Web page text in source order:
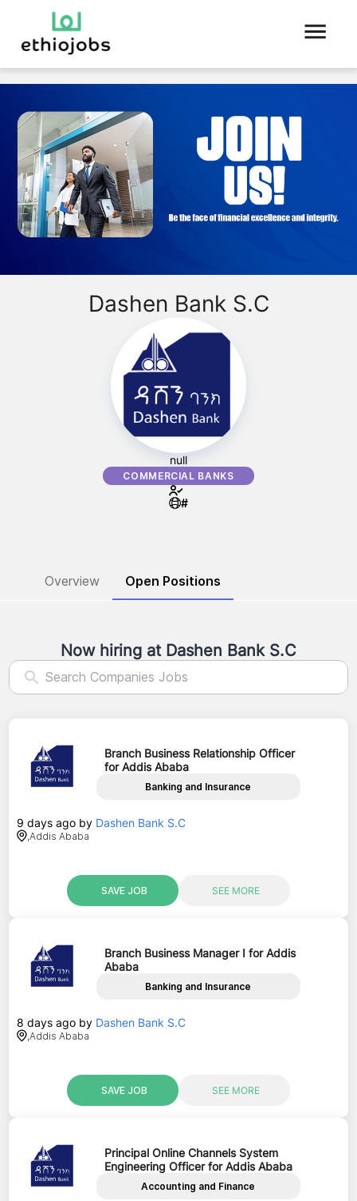
Dashen Bank S.C
null
COMMERCIAL BANKS
#
Overview Open Positions
Now hiring at Dashen Bank S.C
Branch Business Relationship Officer
for Addis Ababa
Banking and Insurance
9 days ago by Dashen Bank S.C
,Addis Ababa
SAVE JOB SEE MORE
Branch Business Manager I for Addis
Ababa
Banking and Insurance
8 days ago by Dashen Bank S.C
,Addis Ababa
SAVE JOB SEE MORE
Principal Online Channels System
Engineering Officer for Addis Ababa
Accounting and Finance